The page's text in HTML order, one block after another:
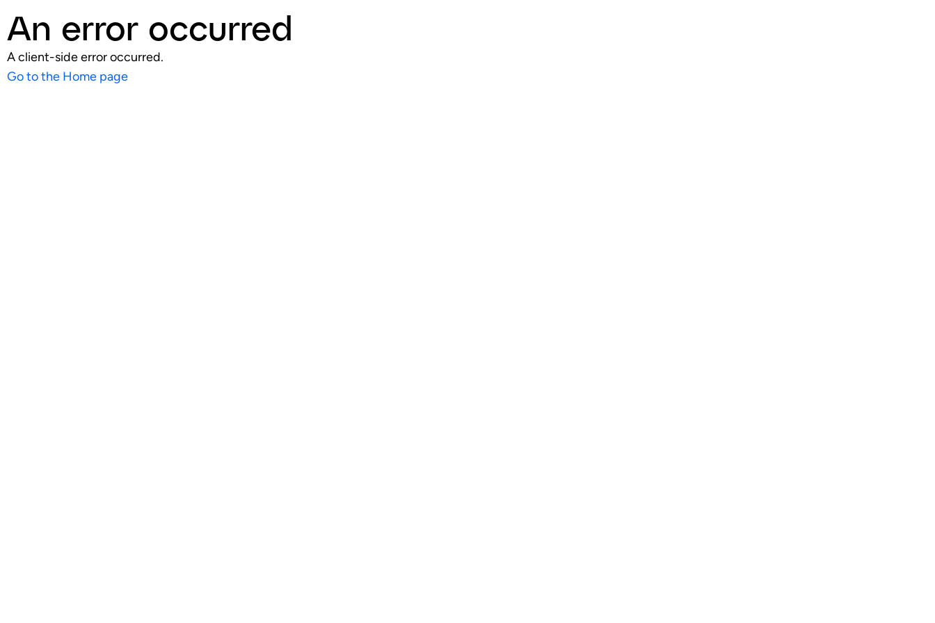
An error occurred
A client-side error occurred.
Go to the Home page